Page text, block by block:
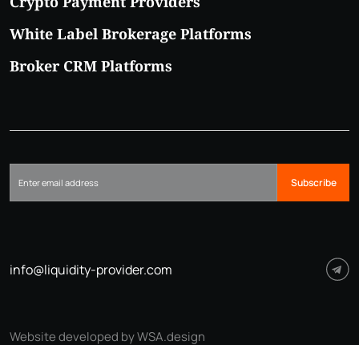
White Label Brokerage Platforms
Broker CRM Platforms
Subscribe
info@liquidity-provider.com
Website developed by WSA.design